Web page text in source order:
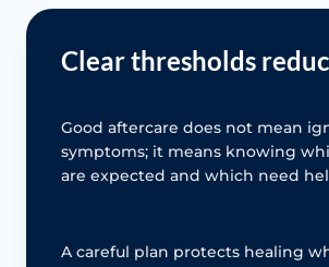
Clear thresholds
Good aftercare does not mean
symptoms; it means knowing
are expected and which need
A careful plan protects healing